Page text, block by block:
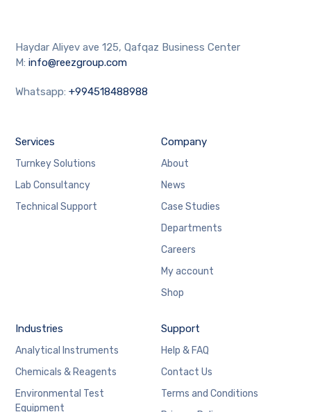
Haydar Aliyev ave 125, Qafqaz Business Center
M:info@reezgroup.com
Whatsapp:+994518488988
Services
Turnkey Solutions
Lab Consultancy
Technical Support
Company
About
News
Case Studies
Departments
Careers
My account
Shop
Industries
Analytical Instruments
Chemicals & Reagents
Environmental Test
Equipment
Support
Help & FAQ
Contact Us
Terms and Conditions